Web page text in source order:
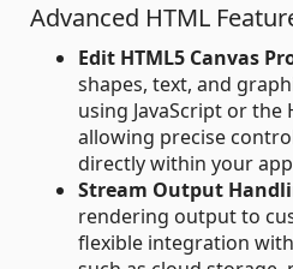
Advanced HTML
Edit HTML5 Canvas
shapes, text, and
using JavaScript or the
allowing precise
directly within your
Stream Output
rendering output to
flexible integration